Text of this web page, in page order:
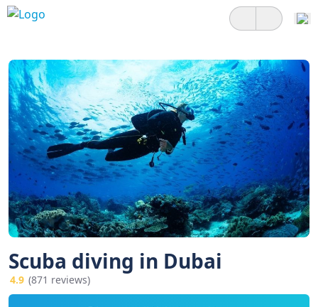
Scuba diving in Dubai
4.9 (871 reviews)